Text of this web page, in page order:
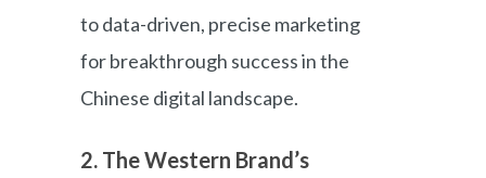
to data-driven, precise marketing
for breakthrough success in the
Chinese digital landscape.
2. The Western Brand’s